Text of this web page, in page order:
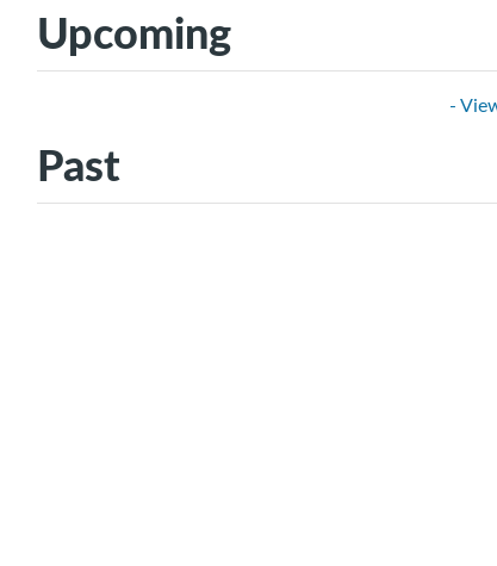
Upcoming
-
Past